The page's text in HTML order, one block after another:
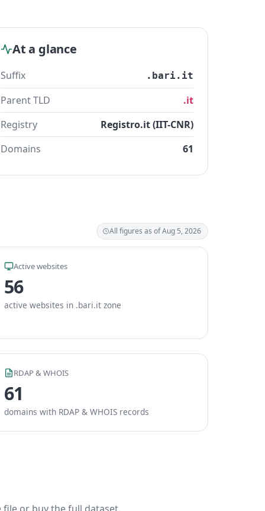
At a glance
Suffix .bari.it
Parent TLD
.it
Registry
Registro.it (IIT-CNR)
Domains
61
All figures as of Aug 5, 2026
Active websites
56
active websites in .bari.it zone
RDAP & WHOIS
61
domains with RDAP & WHOIS records